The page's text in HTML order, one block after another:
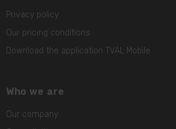
Privacy policy
Our pricing conditions
Download the application TVAL Mobile
Who we are
Our company